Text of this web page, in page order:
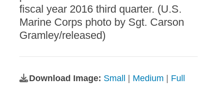
fiscal year 2016 third quarter. (U.S.
Marine Corps photo by Sgt. Carson
Gramley/released)
Download Image: Small Medium
Full